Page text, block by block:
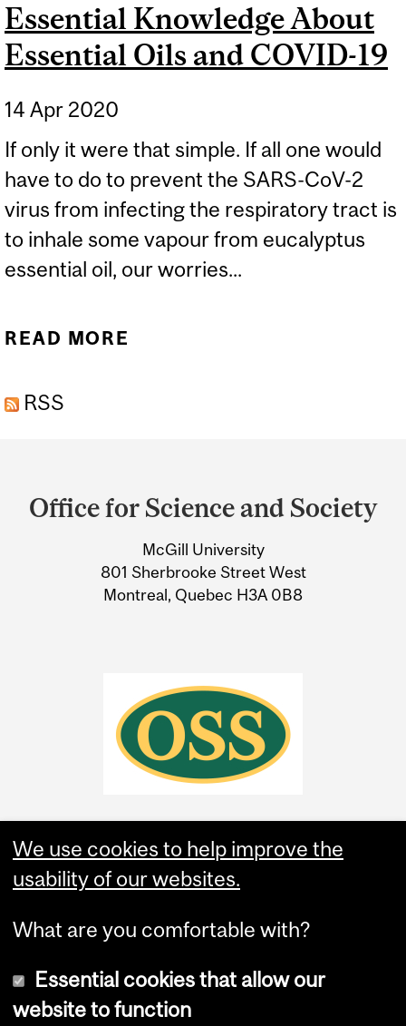
Essential Knowledge About
Essential Oils and COVID-19
14 Apr 2020
If only it were that simple. If all one would
have to do to prevent the SARS-CoV-2
virus from infecting the respiratory tract is
to inhale some vapour from eucalyptus
essential oil, our worries...
READ MORE
RSS
and
Information
Office for Science and Society
McGill University
801 Sherbrooke Street West
Montreal, Quebec H3A 0B8
We use cookies to help improve the
usability of our websites.
What are you comfortable with?
Essential cookies that allow our
website to function